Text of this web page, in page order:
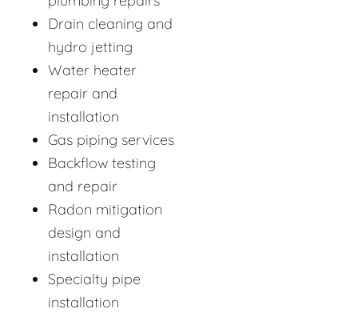
Drain cleaning and
hydro jetting
Water heater
repair and
installation
Gas piping services
Backflow testing
and repair
Radon mitigation
design and
installation
Specialty pipe
installation